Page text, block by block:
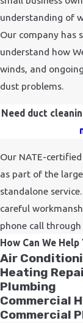
understanding of
Our company has
understand how
winds, and
dust problems.
Need duct
Our NATE-
as part of the
standalone
careful
phone call
How Can We
Air
Heating
Plumbing
Commercial
Commercial